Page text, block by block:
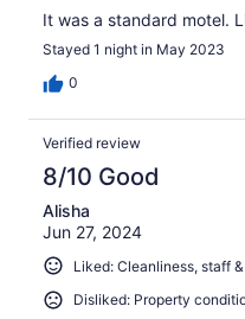
It was a standard motel.
Stayed 1 night in May 2023
0
Verified review
8/10 Good
Alisha
Jun 27, 2024
Liked: Cleanliness, staff
Disliked: Property